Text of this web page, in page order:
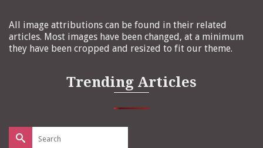
All image attributions can be found in their related
articles. Most images have been changed, at a minimum
they have been cropped and resized to fit our theme.
Trending Articles
Search
for: